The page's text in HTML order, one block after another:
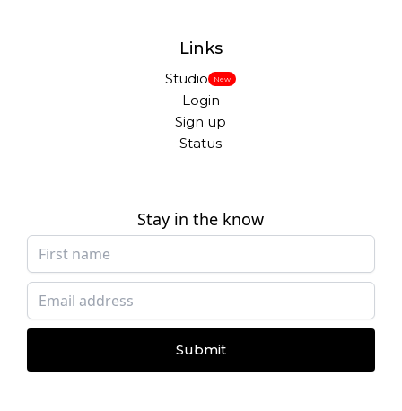
Links
Studio New
Login
Sign up
Status
Stay in the know
Submit